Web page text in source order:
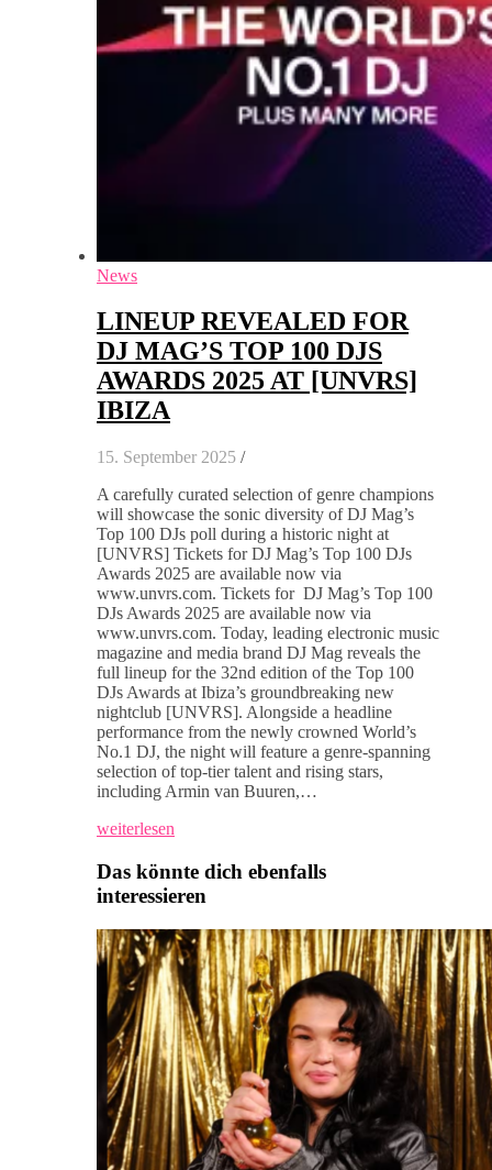
News
LINEUP REVEALED FOR
DJ MAG’S TOP 100 DJS
AWARDS 2025 AT [UNVRS]
IBIZA
15. September 2025 /
A carefully curated selection of genre champions
will showcase the sonic diversity of DJ Mag’s
Top 100 DJs poll during a historic night at
[UNVRS] Tickets for DJ Mag’s Top 100 DJs
Awards 2025 are available now via
www.unvrs.com. Tickets for DJ Mag’s Top 100
DJs Awards 2025 are available now via
www.unvrs.com. Today, leading electronic music
magazine and media brand DJ Mag reveals the
full lineup for the 32nd edition of the Top 100
DJs Awards at Ibiza’s groundbreaking new
nightclub [UNVRS]. Alongside a headline
performance from the newly crowned World’s
No.1 DJ, the night will feature a genre-spanning
selection of top-tier talent and rising stars,
including Armin van Buuren,…
weiterlesen
Das könnte dich ebenfalls
interessieren